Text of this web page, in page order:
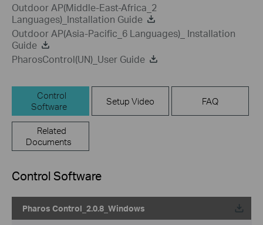
Outdoor AP(Middle-East-Africa_2
Languages)_Installation Guide
Outdoor AP(Asia-Pacific_6 Languages)_ Installation
Guide
PharosControl(UN)_User Guide
Control
Software
Setup Video FAQ
Related
Documents
Control Software
Pharos Control_2.0.8_Windows